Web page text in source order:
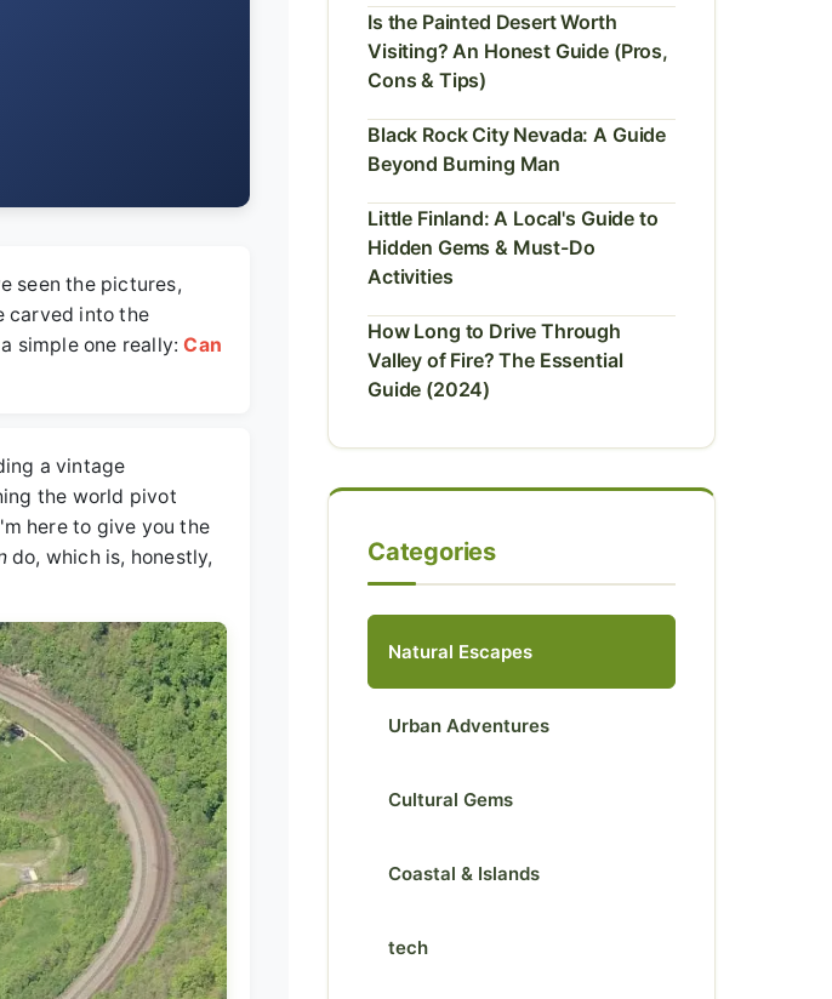
seen the pictures,
carved into the
simple one really:Can
a vintage
the world pivot
here to give you the
do, which is, honestly,
Is the Painted Desert Worth
Visiting? An Honest Guide (Pros,
Cons & Tips)
Black Rock City Nevada: A Guide
Beyond Burning Man
Little Finland: A Local's Guide to
Hidden Gems & Must-Do
Activities
How Long to Drive Through
Valley of Fire? The Essential
Guide (2024)
Categories
Natural Escapes
Urban Adventures
Cultural Gems
Coastal & Islands
tech